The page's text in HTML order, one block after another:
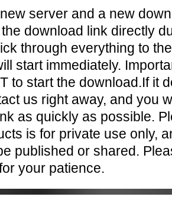
server and a new
download link directly
through everything to
start immediately.
to start the download.If it
us right away, and you
as quickly as possible.
is for private use only,
published or shared.
your patience.